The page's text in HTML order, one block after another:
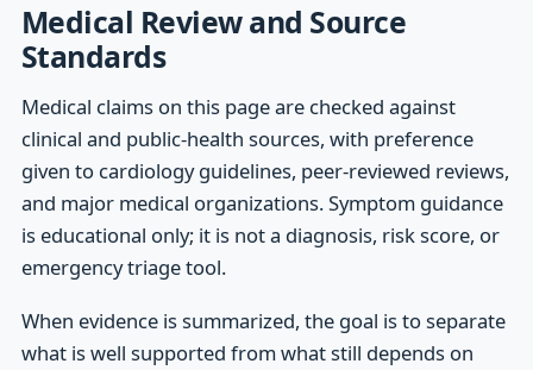
Medical Review and Source
Standards
Medical claims on this page are checked against
clinical and public-health sources, with preference
given to cardiology guidelines, peer-reviewed reviews,
and major medical organizations. Symptom guidance
is educational only; it is not a diagnosis, risk score, or
emergency triage tool.
When evidence is summarized, the goal is to separate
what is well supported from what still depends on